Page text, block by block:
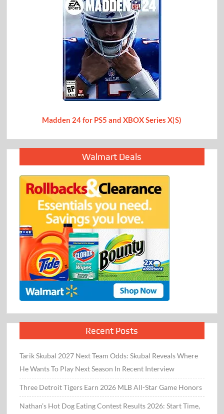
Madden 24 for PS5 and XBOX Series X|S)
Walmart Deals
Recent Posts
Tarik Skubal 2027 Next Team Odds: Skubal Reveals Where
He Wants To Play Next Season In Recent Interview
Three Detroit Tigers Earn 2026 MLB All-Star Game Honors
Nathan’s Hot Dog Eating Contest Results 2026: Start Time,